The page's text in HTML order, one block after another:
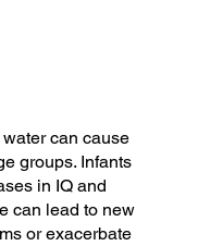
can cause
groups. Infants
in IQ and
can lead to new
or exacerbate